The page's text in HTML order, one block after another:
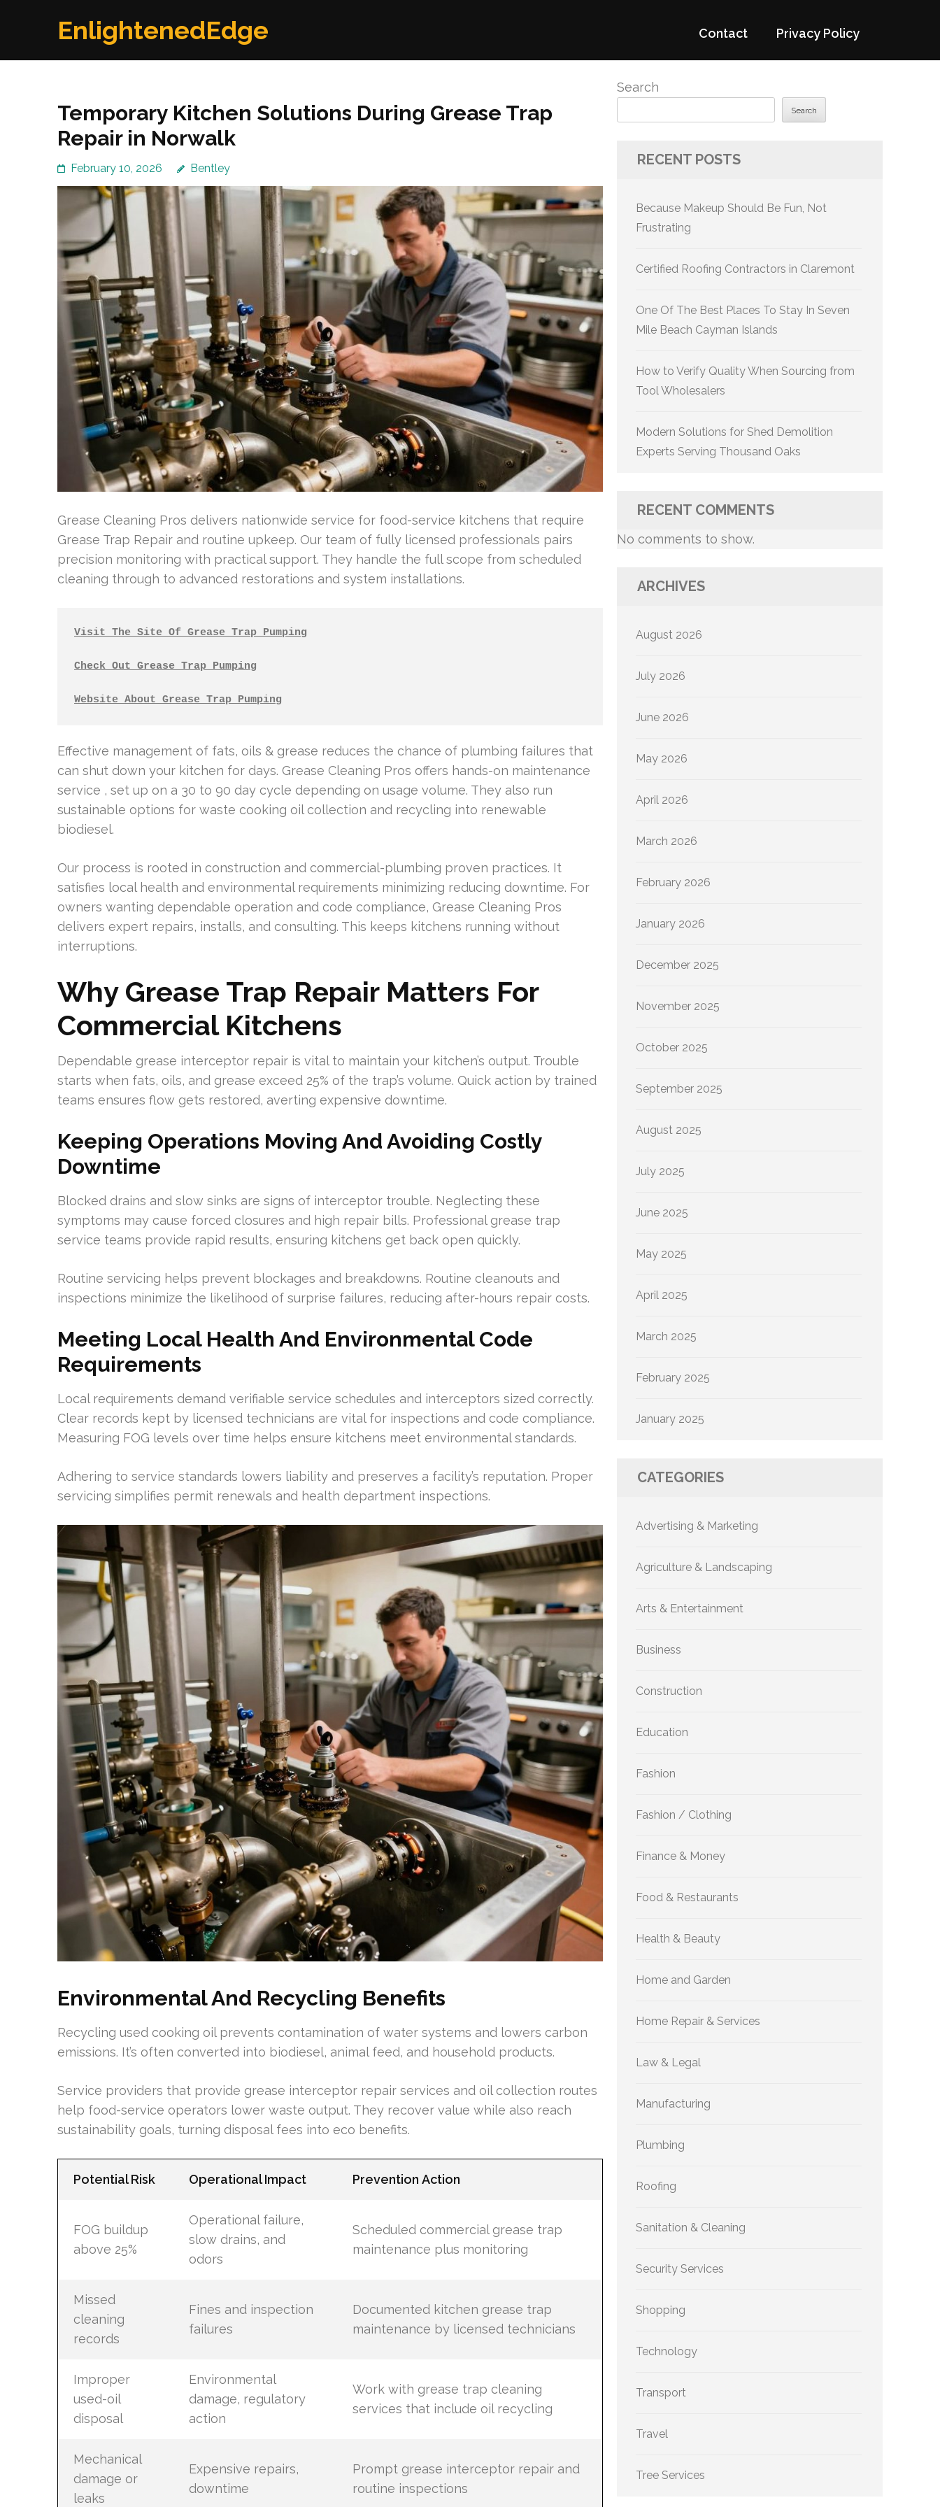
EnlightenedEdge Contact Privacy Policy
Temporary Kitchen Solutions During Grease Trap
Repair in Norwalk
February 10, 2026 Bentley
Grease Cleaning Pros delivers nationwide service for food-service kitchens that require
Grease Trap Repair and routine upkeep. Our team of fully licensed professionals pairs
precision monitoring with practical support. They handle the full scope from scheduled
cleaning through to advanced restorations and system installations.
Visit The Site Of Grease Trap Pumping
Check Out Grease Trap Pumping
Website About Grease Trap Pumping
Effective management of fats, oils & grease reduces the chance of plumbing failures that
can shut down your kitchen for days. Grease Cleaning Pros offers hands-on maintenance
service , set up on a 30 to 90 day cycle depending on usage volume. They also run
sustainable options for waste cooking oil collection and recycling into renewable
biodiesel.
Our process is rooted in construction and commercial-plumbing proven practices. It
satisfies local health and environmental requirements minimizing reducing downtime. For
owners wanting dependable operation and code compliance, Grease Cleaning Pros
delivers expert repairs, installs, and consulting. This keeps kitchens running without
interruptions.
Why Grease Trap Repair Matters For
Commercial Kitchens
Dependable grease interceptor repair is vital to maintain your kitchen’s output. Trouble
starts when fats, oils, and grease exceed 25% of the trap’s volume. Quick action by trained
teams ensures flow gets restored, averting expensive downtime.
Keeping Operations Moving And Avoiding Costly
Downtime
Blocked drains and slow sinks are signs of interceptor trouble. Neglecting these
symptoms may cause forced closures and high repair bills. Professional grease trap
service teams provide rapid results, ensuring kitchens get back open quickly.
Routine servicing helps prevent blockages and breakdowns. Routine cleanouts and
inspections minimize the likelihood of surprise failures, reducing after-hours repair costs.
Meeting Local Health And Environmental Code
Requirements
Local requirements demand verifiable service schedules and interceptors sized correctly.
Clear records kept by licensed technicians are vital for inspections and code compliance.
Measuring FOG levels over time helps ensure kitchens meet environmental standards.
Adhering to service standards lowers liability and preserves a facility’s reputation. Proper
servicing simplifies permit renewals and health department inspections.
Environmental And Recycling Benefits
Recycling used cooking oil prevents contamination of water systems and lowers carbon
emissions. It’s often converted into biodiesel, animal feed, and household products.
Service providers that provide grease interceptor repair services and oil collection routes
help food-service operators lower waste output. They recover value while also reach
sustainability goals, turning disposal fees into eco benefits.
Potential Risk Operational Impact Prevention Action
FOG buildup
above 25%
Operational failure,
slow drains, and
odors
Scheduled commercial grease trap
maintenance plus monitoring
Missed
cleaning
records
Fines and inspection
failures
Documented kitchen grease trap
maintenance by licensed technicians
Improper
used-oil
disposal
Environmental
damage, regulatory
action
Work with grease trap cleaning
services that include oil recycling
Mechanical
damage or
leaks
Expensive repairs,
downtime
Prompt grease interceptor repair and
routine inspections
Search
Search
RECENT POSTS
Because Makeup Should Be Fun, Not
Frustrating
Certified Roofing Contractors in Claremont
One Of The Best Places To Stay In Seven
Mile Beach Cayman Islands
How to Verify Quality When Sourcing from
Tool Wholesalers
Modern Solutions for Shed Demolition
Experts Serving Thousand Oaks
RECENT COMMENTS
No comments to show.
ARCHIVES
August 2026
July 2026
June 2026
May 2026
April 2026
March 2026
February 2026
January 2026
December 2025
November 2025
October 2025
September 2025
August 2025
July 2025
June 2025
May 2025
April 2025
March 2025
February 2025
January 2025
CATEGORIES
Advertising & Marketing
Agriculture & Landscaping
Arts & Entertainment
Business
Construction
Education
Fashion
Fashion / Clothing
Finance & Money
Food & Restaurants
Health & Beauty
Home and Garden
Home Repair & Services
Law & Legal
Manufacturing
Plumbing
Roofing
Sanitation & Cleaning
Security Services
Shopping
Technology
Transport
Travel
Tree Services